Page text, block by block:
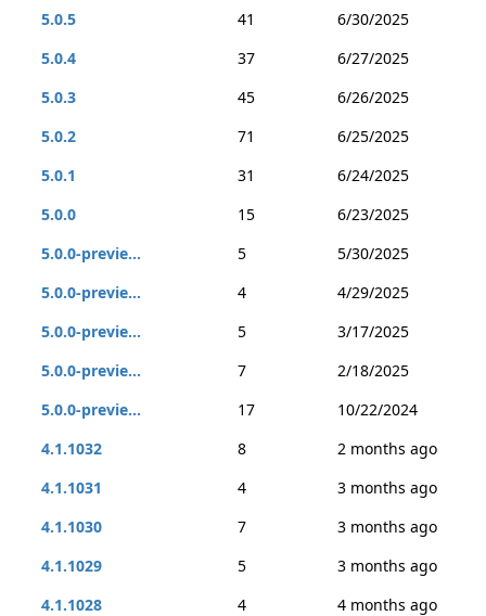
5.0.5 41
6/30/2025
5.0.4
37
6/27/2025
5.0.3
45
6/26/2025
5.0.2
71
6/25/2025
5.0.1
31
6/24/2025
5.0.0
15
6/23/2025
5.0.0-previe...
5
5/30/2025
5.0.0-previe...
4
4/29/2025
5.0.0-previe...
5
3/17/2025
5.0.0-previe...
7
2/18/2025
5.0.0-previe...
17
10/22/2024
4.1.1032
8
2 months ago
4.1.1031
4
3 months ago
4.1.1030
7
3 months ago
4.1.1029
5
3 months ago
4.1.1028
4
4 months ago